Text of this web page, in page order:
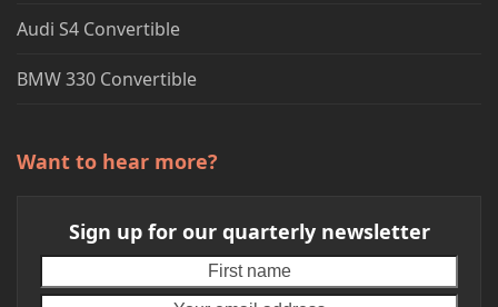
Audi S4 Convertible
BMW 330 Convertible
Want to hear more?
Sign up for our quarterly newsletter
name